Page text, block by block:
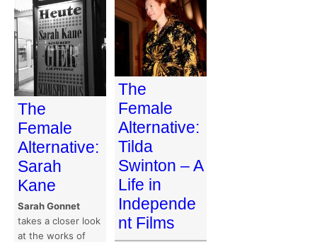
The
Female
Alternative:
Sarah
Kane
Sarah Gonnet
takes a closer look
at the works of
The
Female
Alternative:
Tilda
Swinton – A
Life in
Independe
nt Films